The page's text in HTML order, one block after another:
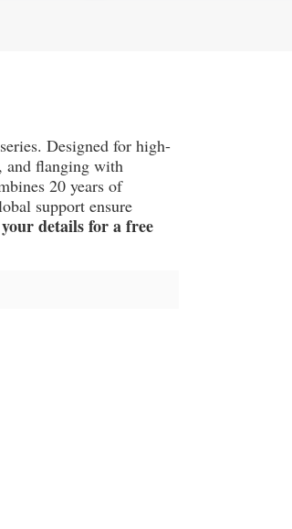
Designed for high-
and flanging with
20 years of
support ensure
details for a free